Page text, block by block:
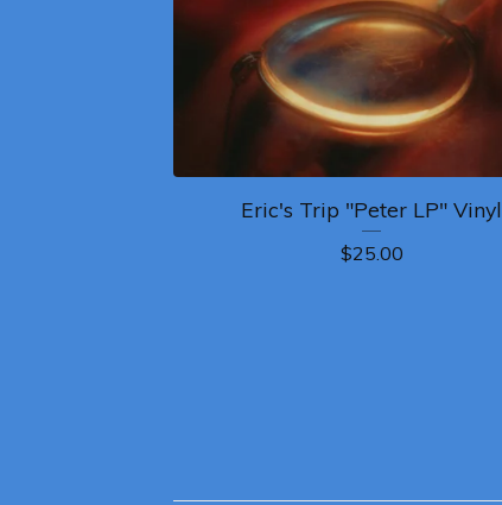
Eric's Trip "Peter LP" Vinyl
$25.00